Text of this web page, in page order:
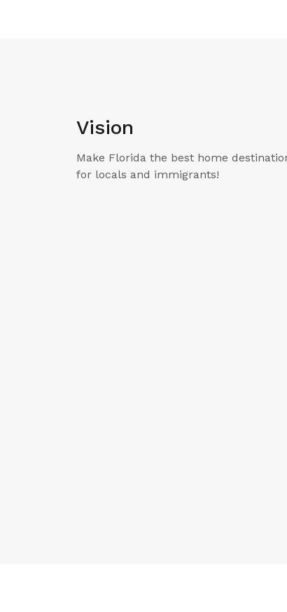
Vision
Make Florida the best home
for locals and immigrants!